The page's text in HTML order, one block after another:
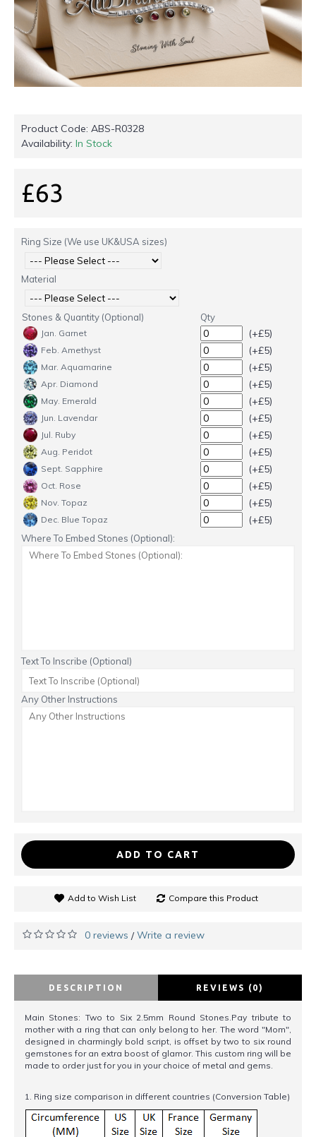
Product Code: ABS-R0328
Availability: In Stock
£63
Ring Size (We use UK&USA sizes)
Material
Stones & Quantity (Optional) Qty
Jan. Garnet (+£5)
Feb. Amethyst (+£5)
Mar. Aquamarine (+£5)
Apr. Diamond (+£5)
May. Emerald (+£5)
Jun. Lavendar (+£5)
Jul. Ruby (+£5)
Aug. Peridot (+£5)
Sept. Sapphire (+£5)
Oct. Rose (+£5)
Nov. Topaz (+£5)
Dec. Blue Topaz (+£5)
Where To Embed Stones (Optional):
Text To Inscribe (Optional)
Any Other Instructions
ADD TO CART
Add to Wish List Compare this Product
0 reviews /Write a review
DESCRIPTION REVIEWS (0)
Main Stones: Two to Six 2.5mm Round Stones.Pay tribute to
mother with a ring that can only belong to her. The word "Mom",
designed in charmingly bold script, is offset by two to six round
gemstones for an extra boost of glamor. This custom ring will be
made to order just for you in your choice of metal and gems.
1. Ring size comparison in different countries (Conversion Table)